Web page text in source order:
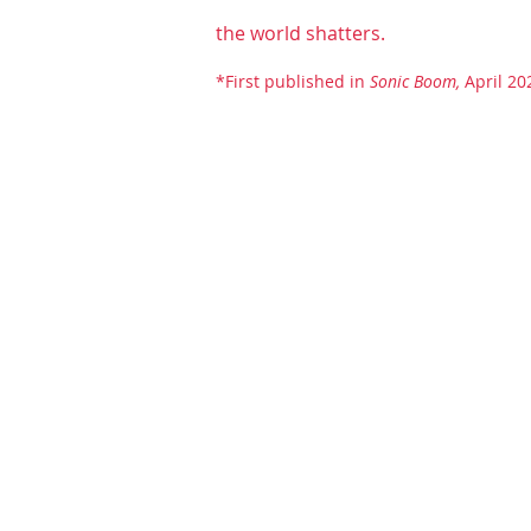
the world shatters.
*First published in Sonic Boom, April